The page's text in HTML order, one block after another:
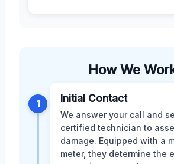
How We
1 Initial Contact
We answer your call and
certified technician to
damage. Equipped with a
meter, they determine the